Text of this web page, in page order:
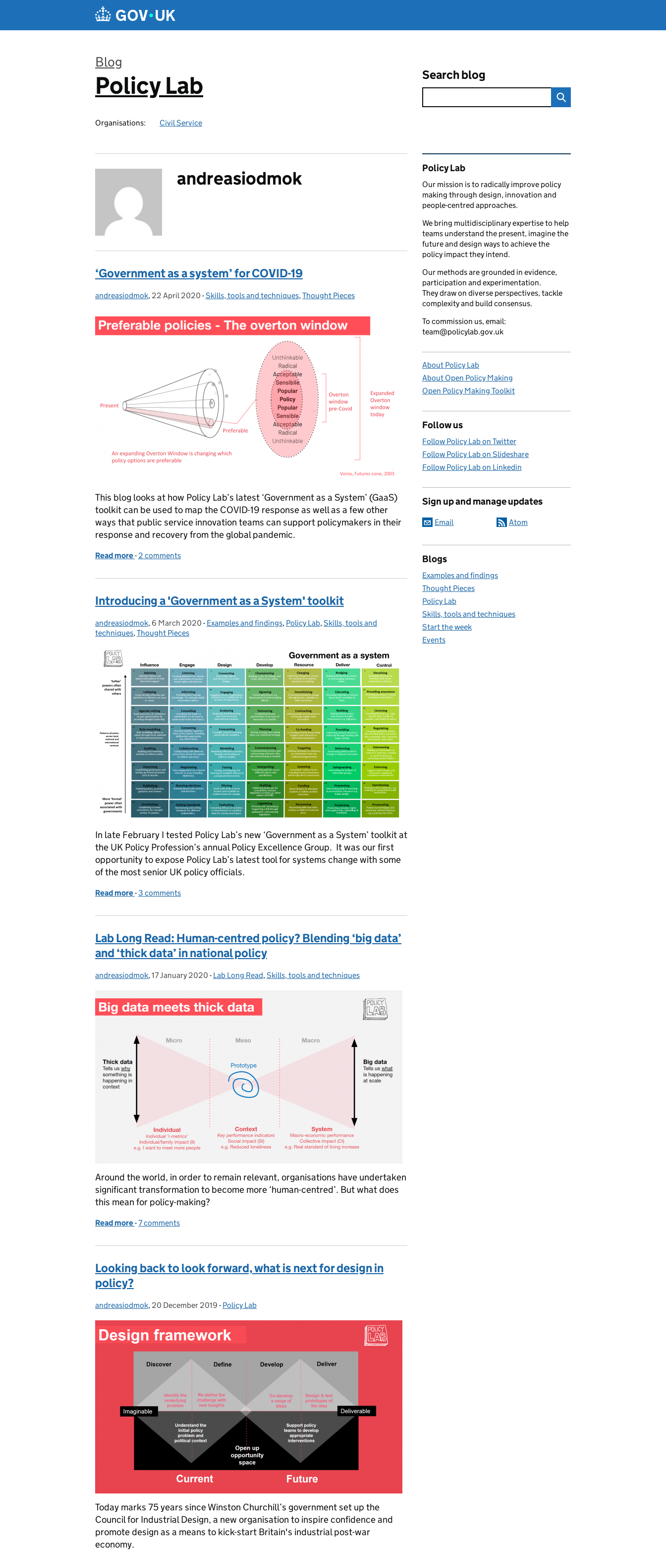
Blog
:
Policy Lab
Organisations: Civil Service
Search blog
andreasiodmok
‘Government as a system’ for COVID-19
Posted by:
andreasiodmok, Posted on:
22 April 2020 - Categories:
Skills, tools and techniques,Thought Pieces
This blog looks at how Policy Lab’s latest ‘Government as a System’ (GaaS)
toolkit can be used to map the COVID-19 response as well as a few other
ways that public service innovation teams can support policymakers in their
response and recovery from the global pandemic.
Read more of ‘Government as a system’ for COVID-19
- 2 comments
Introducing a 'Government as a System' toolkit
Posted by:
andreasiodmok, Posted on:
6 March 2020 - Categories:
Examples and findings, Policy Lab,Skills, tools and
techniques,Thought Pieces
In late February I tested Policy Lab’s new ‘Government as a System’ toolkit at
the UK Policy Profession’s annual Policy Excellence Group. It was our first
opportunity to expose Policy Lab’s latest tool for systems change with some
of the most senior UK policy officials.
Read more of Introducing a 'Government as a System' toolkit
- 3 comments
Lab Long Read: Human-centred policy? Blending ‘big data’
and ‘thick data’ in national policy
Posted by:
andreasiodmok, Posted on:
17 January 2020 - Categories:
Lab Long Read,Skills, tools and techniques
Around the world, in order to remain relevant, organisations have undertaken
significant transformation to become more ‘human-centred’. But what does
this mean for policy-making?
Read more of Lab Long Read: Human-centred policy? Blending ‘big data’ and ‘thick data’ in national policy
-7 comments
Looking back to look forward, what is next for design in
policy?
Posted by:
andreasiodmok, Posted on:
20 December 2019 - Categories:
Policy Lab
Today marks 75 years since Winston Churchill’s government set up the
Council for Industrial Design, a new organisation to inspire confidence and
promote design as a means to kick-start Britain's industrial post-war
economy.
Related content and links
Policy Lab
Our mission is to radically improve policy
making through design, innovation and
people-centred approaches.
We bring multidisciplinary expertise to help
teams understand the present, imagine the
future and design ways to achieve the
policy impact they intend.
Our methods are grounded in evidence,
participation and experimentation.
They draw on diverse perspectives, tackle
complexity and build consensus.
To commission us, email:
team@policylab.gov.uk
About Policy Lab
About Open Policy Making
Open Policy Making Toolkit
Follow us
Follow Policy Lab on Twitter
Follow Policy Lab on Slideshare
Follow Policy Lab on Linkedin
Sign up and manage updates
Email Atom
Blogs
Examples and findings
Thought Pieces
Policy Lab
Skills, tools and techniques
Start the week
Events